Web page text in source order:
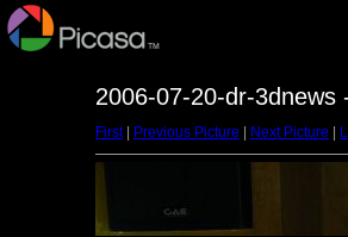
2006-07-20-dr-3dnews
First| Previous Picture Next Picture